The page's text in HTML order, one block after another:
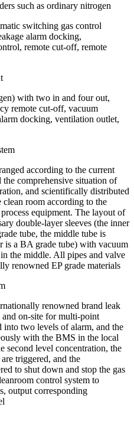
such as ordinary nitrogen
switching gas control
alarm docking,
remote cut-off, remote
with two in and four out,
remote cut-off, vacuum
docking, ventilation outlet,
according to the current
comprehensive situation of
and scientifically distributed
clean room according to the
equipment. The layout of
double-layer sleeves (the inner
tube, the middle tube is
is a BA grade tube) with vacuum
the middle. All pipes and valve
renowned EP grade materials
renowned brand leak
and on-site for multi-point
into two levels of alarm, and the
with the BMS in the local
second level concentration, the
triggered, and the
to shut down and stop the gas
control system to
output corresponding